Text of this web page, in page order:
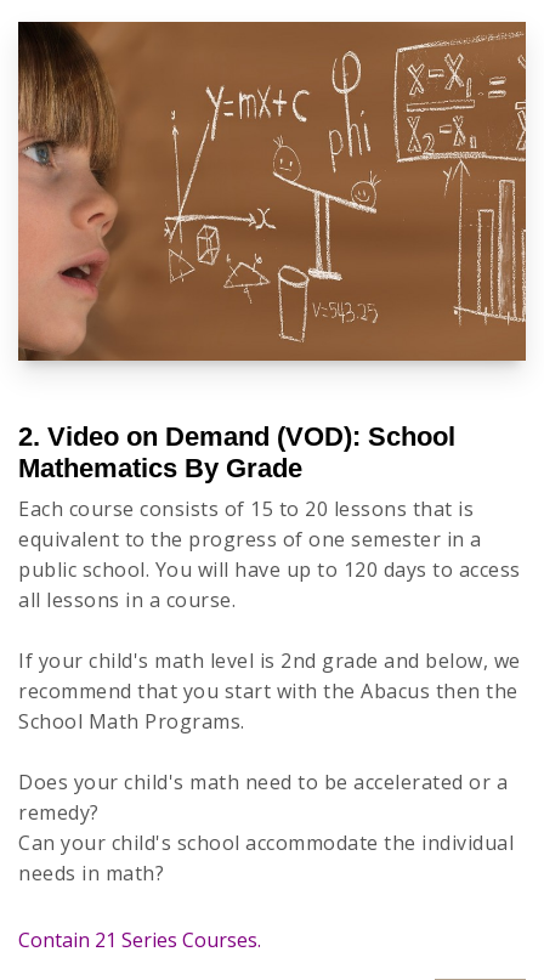
2. Video on Demand (VOD): School
Mathematics By Grade
Each course consists of 15 to 20 lessons that is
equivalent to the progress of one semester in a
public school. You will have up to 120 days to access
all lessons in a course.
If your child's math level is 2nd grade and below, we
recommend that you start with the Abacus then the
School Math Programs.
Does your child's math need to be accelerated or a
remedy?
Can your child's school accommodate the individual
needs in math?
Contain 21 Series Courses.